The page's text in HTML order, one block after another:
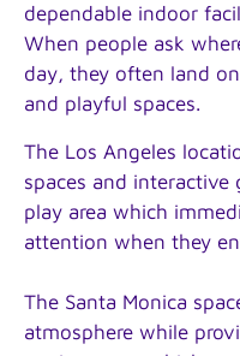
dependable indoor
When people ask
day, they often land
and playful spaces.
The Los Angeles
spaces and
play area which
attention when they
The Santa Monica
atmosphere while